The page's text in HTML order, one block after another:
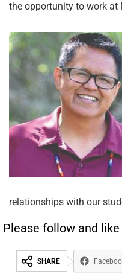
the opportunity to work at
relationships with our
Please follow and like
SHARE